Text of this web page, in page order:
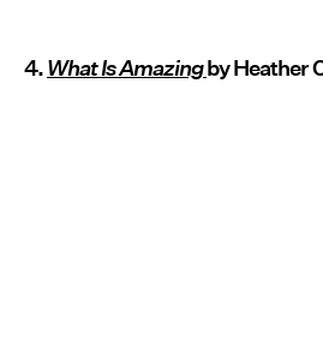
4.What Is Amazingby Heather